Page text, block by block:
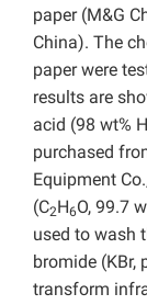
paper (M&G
China). The
paper were
results are
acid (98 wt% H
purchased
Equipment
(C2H6O, 99.7
used to wash
bromide (KBr,
transform